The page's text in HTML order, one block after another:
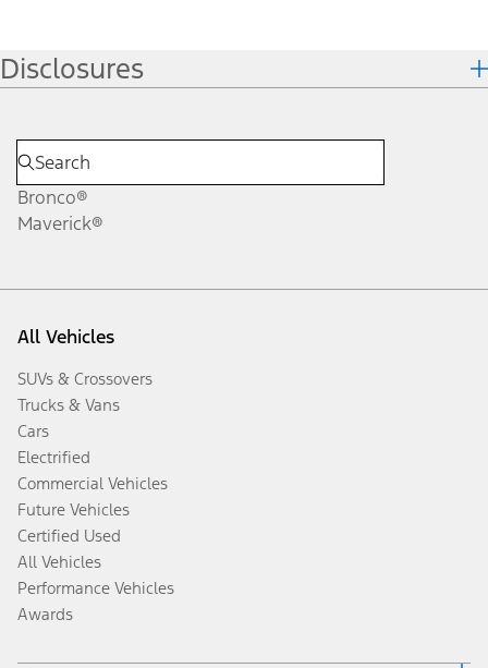
Disclosures
Bronco®
Maverick®
All Vehicles
SUVs & Crossovers
Trucks & Vans
Cars
Electrified
Commercial Vehicles
Future Vehicles
Certified Used
All Vehicles
Performance Vehicles
Awards